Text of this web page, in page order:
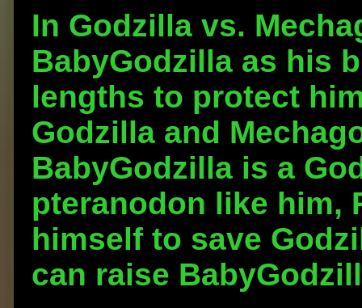
In Godzilla vs.
BabyGodzilla as his
lengths to protect
Godzilla and
BabyGodzilla is a
pteranodon like him,
himself to save
can raise